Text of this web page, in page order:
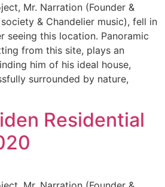
Mr. Narration (Founder &
& Chandelier music), fell in
seeing this location. Panoramic
from this site, plays an
him of his ideal house,
surrounded by nature,
Residential